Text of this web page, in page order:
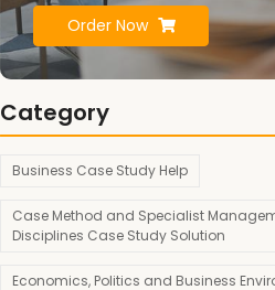
Order Now
Category
Business Case Study Help
Case Method and Specialist
Disciplines Case Study Solution
Economics, Politics and Business